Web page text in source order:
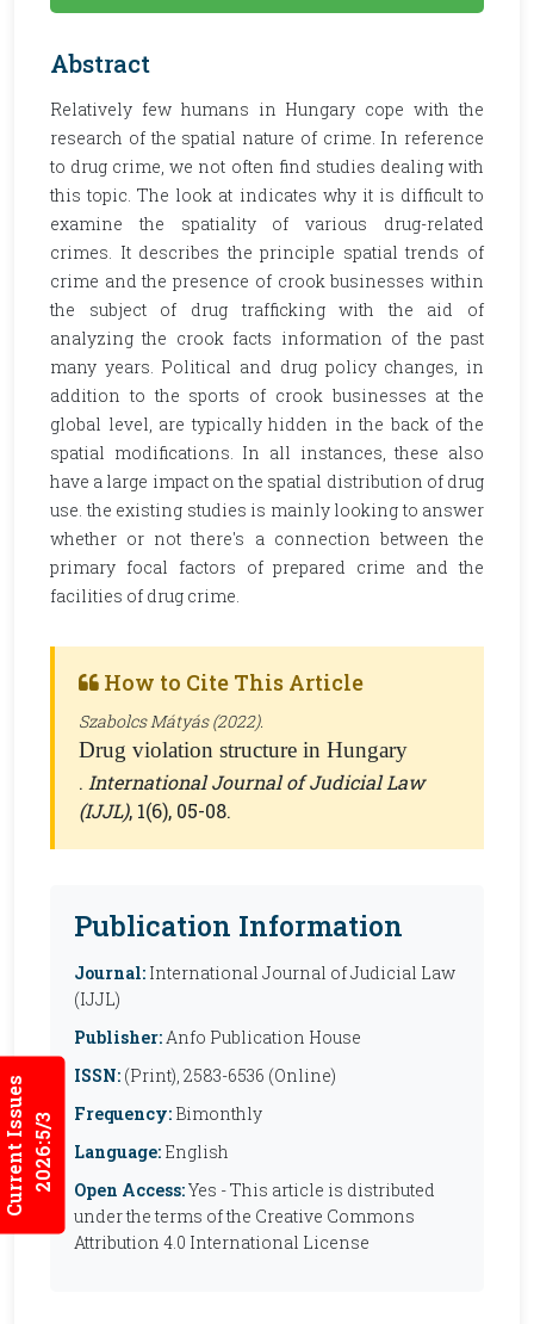
Current Issues2026:5/3
Abstract
Relatively few humans in Hungary cope with the
research of the spatial nature of crime. In reference
to drug crime, we not often find studies dealing with
this topic. The look at indicates why it is difficult to
examine the spatiality of various drug-related
crimes. It describes the principle spatial trends of
crime and the presence of crook businesses within
the subject of drug trafficking with the aid of
analyzing the crook facts information of the past
many years. Political and drug policy changes, in
addition to the sports of crook businesses at the
global level, are typically hidden in the back of the
spatial modifications. In all instances, these also
have a large impact on the spatial distribution of drug
use. the existing studies is mainly looking to answer
whether or not there's a connection between the
primary focal factors of prepared crime and the
facilities of drug crime.
How to Cite This Article
Szabolcs Mátyás (2022).
Drug violation structure in Hungary
. International Journal of Judicial Law
(IJJL), 1(6), 05-08.
Publication Information
Journal: International Journal of Judicial Law
(IJJL)
Publisher:Anfo Publication House
ISSN: (Print), 2583-6536 (Online)
Frequency: Bimonthly
Language: English
Open Access:Yes - This article is distributed
under the terms of the Creative Commons
Attribution 4.0 International License